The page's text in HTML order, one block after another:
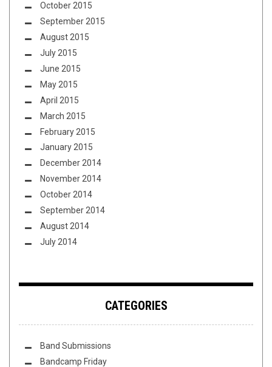
October 2015
September 2015
August 2015
July 2015
June 2015
May 2015
April 2015
March 2015
February 2015
January 2015
December 2014
November 2014
October 2014
September 2014
August 2014
July 2014
CATEGORIES
Band Submissions
Bandcamp Friday